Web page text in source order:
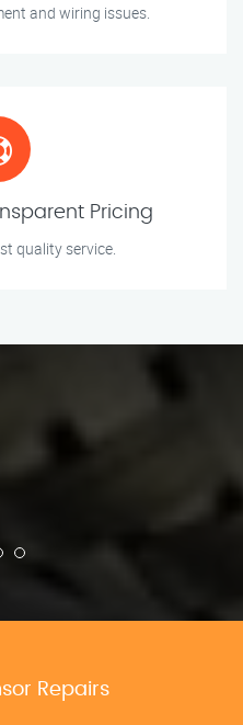
and wiring issues.
Pricing
quality service.
Repairs